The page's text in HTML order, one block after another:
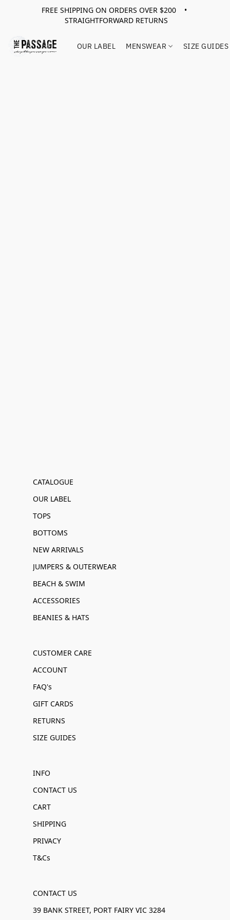
FREE SHIPPING ON ORDERS OVER $200 •
STRAIGHTFORWARD RETURNS
OUR LABEL MENSWEAR SIZE GUIDES
CATALOGUE
OUR LABEL
TOPS
BOTTOMS
NEW ARRIVALS
JUMPERS & OUTERWEAR
BEACH & SWIM
ACCESSORIES
BEANIES & HATS
CUSTOMER CARE
ACCOUNT
FAQ's
GIFT CARDS
RETURNS
SIZE GUIDES
INFO
CONTACT US
CART
SHIPPING
PRIVACY
T&Cs
CONTACT US
39 BANK STREET, PORT FAIRY VIC 3284